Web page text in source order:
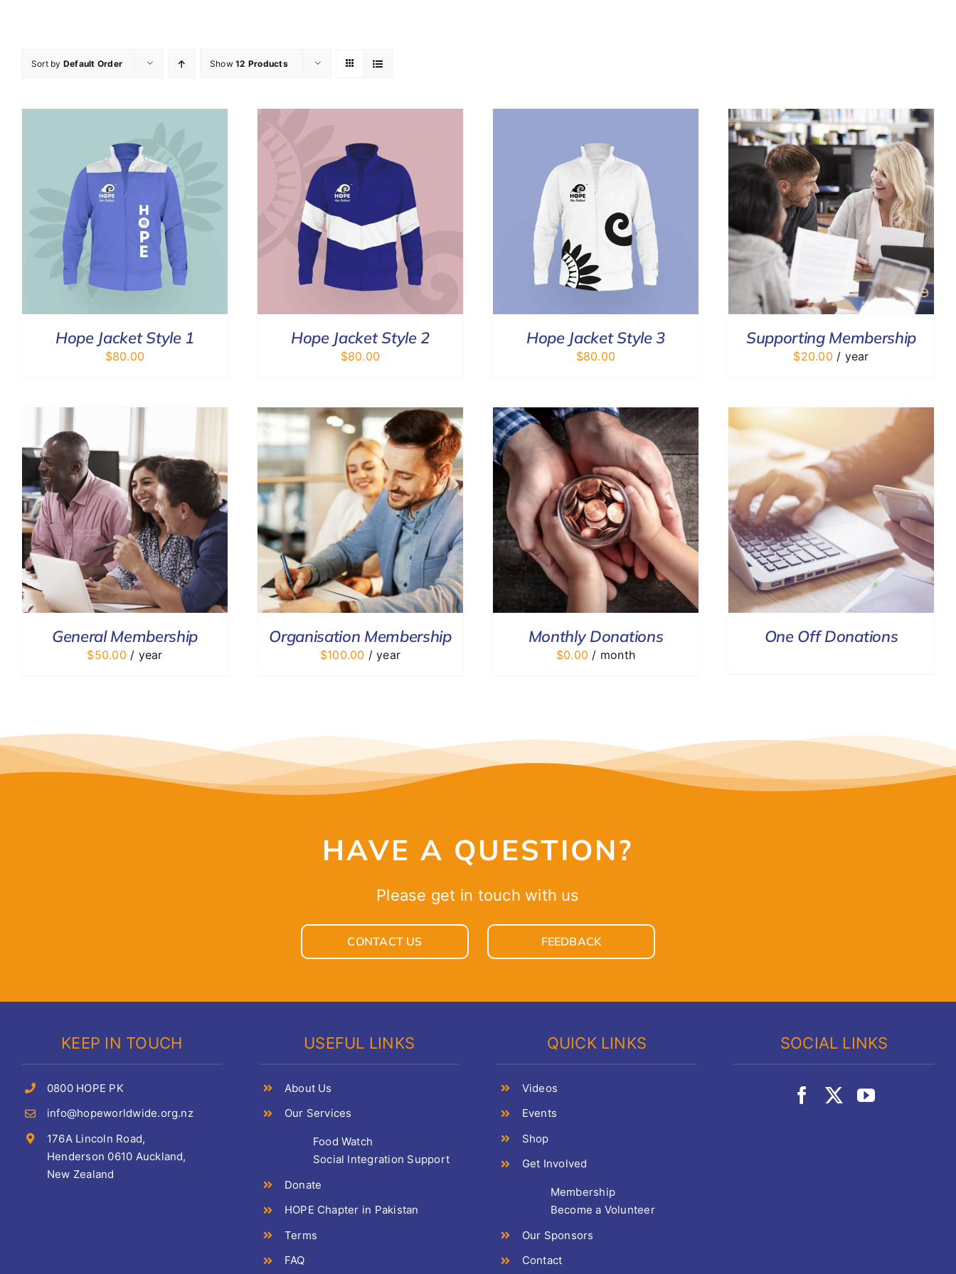
Sort by Default Order Show12 Products
Hope Jacket Style 1
$80.00
SELECT OPTIONS
Hope Jacket Style 2
$80.00
SELECT OPTIONS /
Hope Jacket Style 3
$80.00
ADD TO CART / DETAILS
Supporting Membership
$20.00 / year
General Membership
$50.00 / year
ADD TO CART / DETAILS
Organisation Membership
$100.00 / year
SELECT OPTIONS / DETAILS
Monthly Donations
$0.00 / month
DONATE / DETAILS
One Off Donations
HAVE A QUESTION?
Please get in touch with us
CONTACT US FEEDBACK
KEEP IN TOUCH
0800 HOPE PK
info@hopeworldwide.org.nz
176A Lincoln Road,
Henderson 0610 Auckland,
New Zealand
USEFUL LINKS
About Us
Our Services
Food Watch
Social Integration Support
Donate
HOPE Chapter in Pakistan
Terms
FAQ
QUICK LINKS
Videos
Events
Shop
Get Involved
Membership
Become a Volunteer
Our Sponsors
Contact
SOCIAL LINKS